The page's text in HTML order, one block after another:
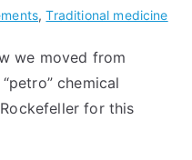
,Traditional medicine
we moved from
chemical
for this